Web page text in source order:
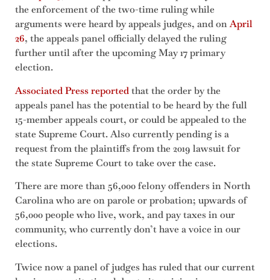
the enforcement of the two-time ruling while
arguments were heard by appeals judges, and onApril
26, the appeals panel officially delayed the ruling
further until after the upcoming May 17 primary
election.
Associated Press reportedthat the order by the
appeals panel has the potential to be heard by the full
15-member appeals court, or could be appealed to the
state Supreme Court. Also currently pending is a
request from the plaintiffs from the 2019 lawsuit for
the state Supreme Court to take over the case.
There are more than 56,000 felony offenders in North
Carolina who are on parole or probation; upwards of
56,000 people who live, work, and pay taxes in our
community, who currently don’t have a voice in our
elections.
Twice now a panel of judges has ruled that our current